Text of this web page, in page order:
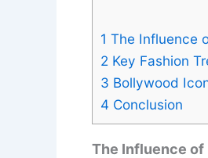
1 The Influence
2 Key Fashion
3 Bollywood
4 Conclusion
The Influence of